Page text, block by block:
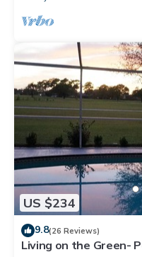
US $234
9.8(26 Reviews)
Living on the Green-